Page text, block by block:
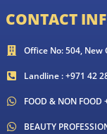
CONTACT
Office No: 504, New
Landline : +971 42
FOOD & NON
BEAUTY